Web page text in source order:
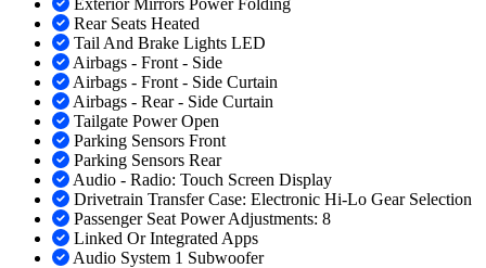
Exterior Mirrors Power Folding
Rear Seats Heated
Tail And Brake Lights LED
Airbags - Front - Side
Airbags - Front - Side Curtain
Airbags - Rear - Side Curtain
Tailgate Power Open
Parking Sensors Front
Parking Sensors Rear
Audio - Radio: Touch Screen Display
Drivetrain Transfer Case: Electronic Hi-Lo Gear Selection
Passenger Seat Power Adjustments: 8
Linked Or Integrated Apps
Audio System 1 Subwoofer